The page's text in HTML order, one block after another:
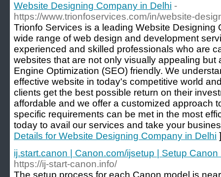
Website Designing Company in Delhi -
https://www.trionfoservices.com/in/website-
Trionfo Services is a leading Website Designing
wide range of web design and development
experienced and skilled professionals who are
websites that are not only visually appealing but
Engine Optimization (SEO) friendly. We
effective website in today's competitive world
clients get the best possible return on their
affordable and we offer a customized approach
specific requirements can be met in the most
today to avail our services and take your
Details for Website Designing Company in Delhi ]
ij.start.canon | Canon.com/ijsetup | Setup
https://ij-start-canon.info/
The setup process for each Canon model is